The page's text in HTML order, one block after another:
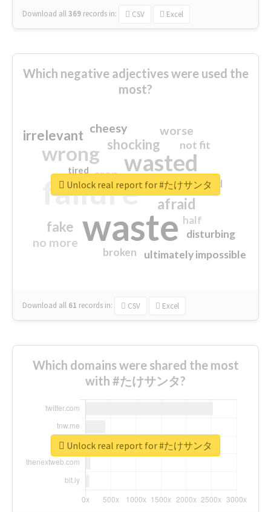
Download all369 records in: CSV Excel
Which negative adjectives were used the
most?
waste
failure
wasted
wrong
sorry
afraid
shocking
irrelevant
fake
worse
no more
crap
cheesy
ultimately impossible
not fit
half
disturbing
closed
broken
tired
Download all 61 records in: CSV Excel
Unlock real report for #たけサンタ
Which domains were shared the most
with #たけサンタ?
Unlock real report for #たけサンタ